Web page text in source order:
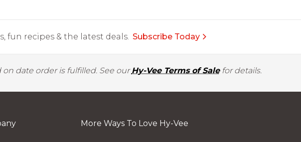
recipes & the latest deals. Subscribe Today
date order is fulfilled. See ourHy-Vee Terms of Salefor details.
More Ways To Love Hy-Vee